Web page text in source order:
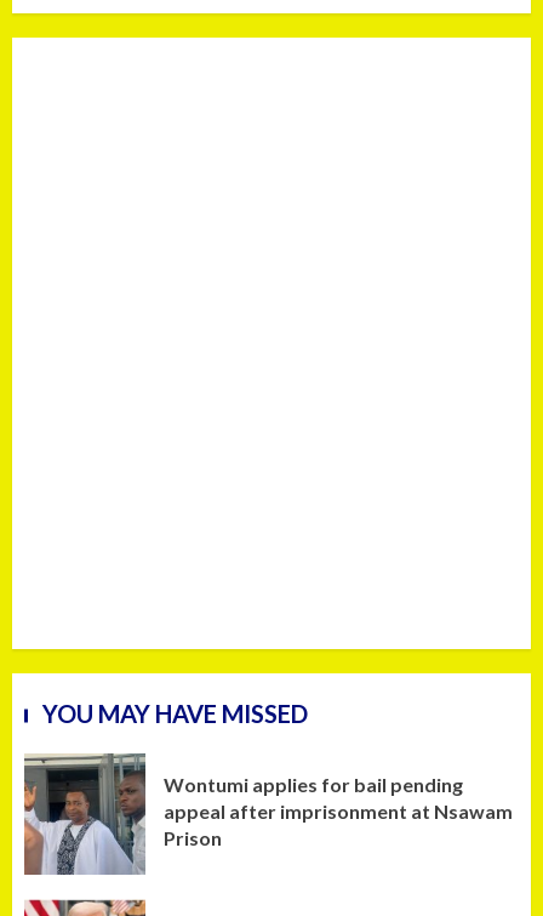
YOU MAY HAVE MISSED
Wontumi applies for bail pending
appeal after imprisonment at Nsawam
Prison